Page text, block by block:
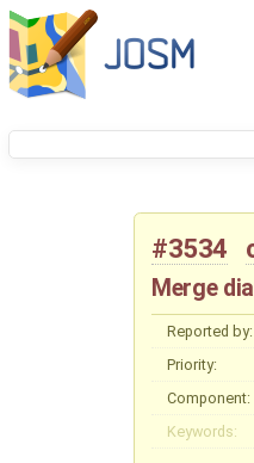
#3534
Merge
Reported by:
Priority:
Component:
Keywords: